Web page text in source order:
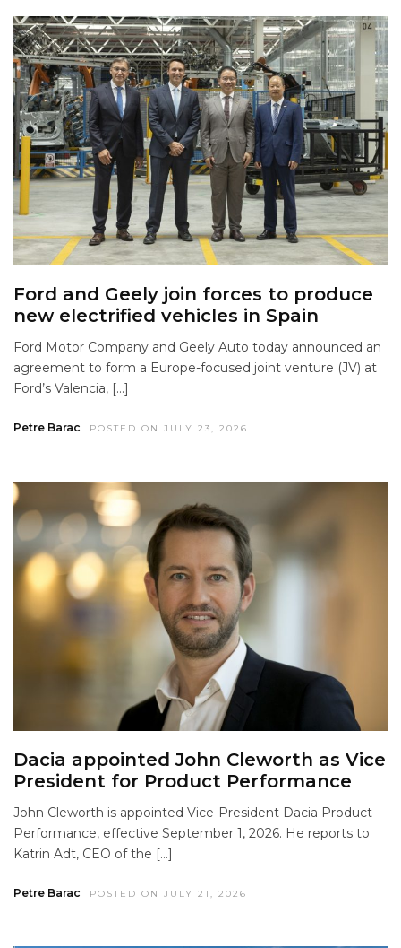
Ford and Geely join forces to produce
new electrified vehicles in Spain
Ford Motor Company and Geely Auto today announced an
agreement to form a Europe-focused joint venture (JV) at
Ford’s Valencia, […]
Petre Barac POSTED ON JULY 23, 2026
Dacia appointed John Cleworth as Vice
President for Product Performance
John Cleworth is appointed Vice-President Dacia Product
Performance, effective September 1, 2026. He reports to
Katrin Adt, CEO of the […]
Petre Barac POSTED ON JULY 21, 2026